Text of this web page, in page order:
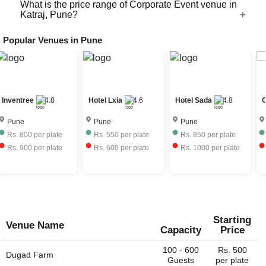
terms and conditions.
Most of the Corporate Event venues in Katraj, Pune need
to procure a liquor license for the day of the event to allow
charged to the event host. Very few Corporate Event
venus have their own liquor license and can provide the
to serve the same.
What is the price range of Corporate Event venue in
Katraj, Pune?
The price range of Corporate Event venues in Katraj,
Pune depends on the seasonality, ac / non-ac, number of
guests, services provided, etc. The Corporate Event
beverages.
Popular Venues in Pune
Inventree 4.8
Pune
Rs. 800 per plate
Rs. 900 per plate
Hotel Lxia 4.6
Pune
Rs. 550per plate
Rs. 600per plate
Hotel Sada 4.8
Pune
Rs. 850per plate
Rs. 1000per plate
Venue Name Capacity
Starting
Price
Dugad Farm
100 - 600
Guests
Rs. 500
per plate